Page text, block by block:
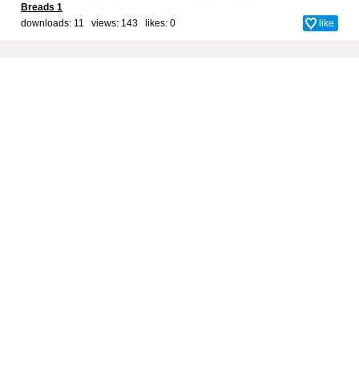
Breads 1
downloads: 11 views: 143 likes: 0 like